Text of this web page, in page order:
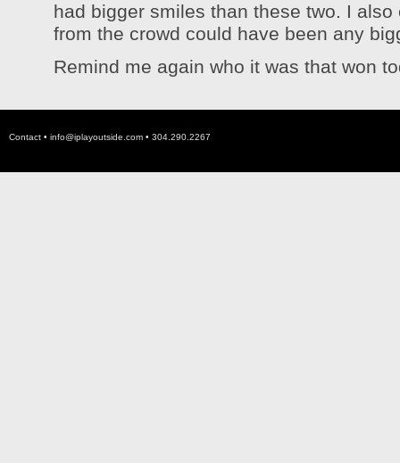
had bigger smiles than these two. I
from the crowd could have been any
Remind me again who it was that won
Contact • info@iplayoutside.com • 304.290.2267